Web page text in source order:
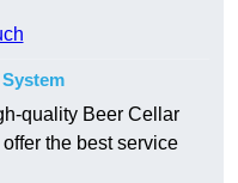
quality Beer Cellar
the best service